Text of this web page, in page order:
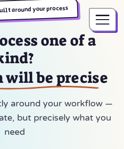
around your process
one of a
will be precise
around your workflow —
but precisely what you
need